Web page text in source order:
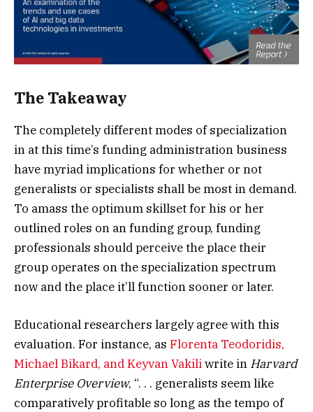
The Takeaway
The completely different modes of specialization
in at this time’s funding administration business
have myriad implications for whether or not
generalists or specialists shall be most in demand.
To amass the optimum skillset for his or her
outlined roles on an funding group, funding
professionals should perceive the place their
group operates on the specialization spectrum
now and the place it’ll function sooner or later.
Educational researchers largely agree with this
evaluation. For instance, as Florenta Teodoridis,
Michael Bikard, and Keyvan Vakiliwrite in Harvard
Enterprise Overview, “. . . generalists seem like
comparatively profitable so long as the tempo of